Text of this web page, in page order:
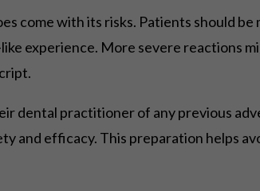
come with its risks. Patients should
experience. More severe reactions
dental practitioner of any previous
and efficacy. This preparation helps